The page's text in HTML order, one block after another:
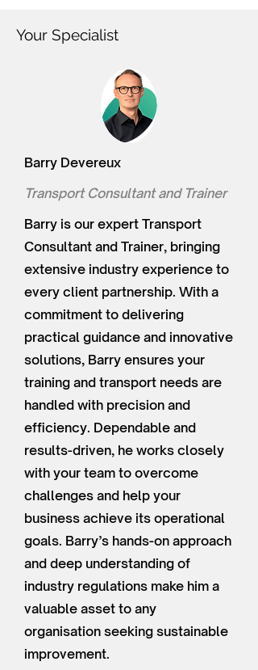
Your Specialist
Barry Devereux
Transport Consultant and Trainer
Barry is our expert Transport
Consultant and Trainer, bringing
extensive industry experience to
every client partnership. With a
commitment to delivering
practical guidance and innovative
solutions, Barry ensures your
training and transport needs are
handled with precision and
efficiency. Dependable and
results-driven, he works closely
with your team to overcome
challenges and help your
business achieve its operational
goals. Barry’s hands-on approach
and deep understanding of
industry regulations make him a
valuable asset to any
organisation seeking sustainable
improvement.